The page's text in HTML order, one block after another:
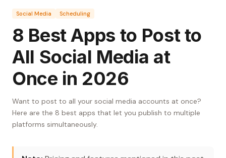
Social Media Scheduling
8 Best Apps to Post to
All Social Media at
Once in 2026
Want to post to all your social media accounts at once?
Here are the 8 best apps that let you publish to multiple
platforms simultaneously.